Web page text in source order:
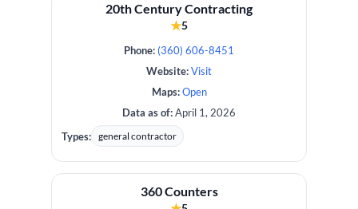
20th Century Contracting
★5
Phone: (360) 606-8451
Website:Visit
Maps: Open
Data as of:April 1, 2026
Types: general contractor
360 Counters